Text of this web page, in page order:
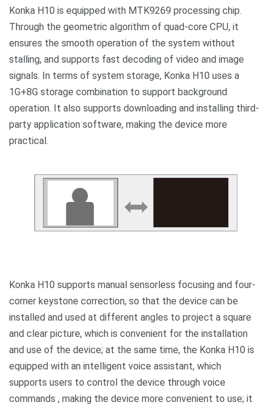
Konka H10 is equipped with MTK9269 processing chip.
Through the geometric algorithm of quad-core CPU, it
ensures the smooth operation of the system without
stalling, and supports fast decoding of video and image
signals. In terms of system storage, Konka H10 uses a
1G+8G storage combination to support background
operation. It also supports downloading and installing third-
party application software, making the device more
practical.
Konka H10 supports manual sensorless focusing and four-
corner keystone correction, so that the device can be
installed and used at different angles to project a square
and clear picture, which is convenient for the installation
and use of the device; at the same time, the Konka H10 is
equipped with an intelligent voice assistant, which
supports users to control the device through voice
commands , making the device more convenient to use; it